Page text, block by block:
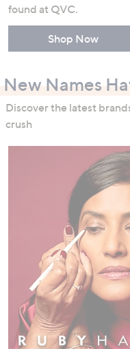
found at QVC.
Shop Now
New Names
Discover the latest
crush